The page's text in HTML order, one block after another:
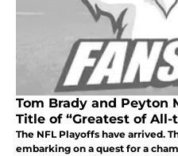
Tom Brady and Peyton
Title of “Greatest of All-
The NFL Playoffs have arrived.
embarking on a quest for a